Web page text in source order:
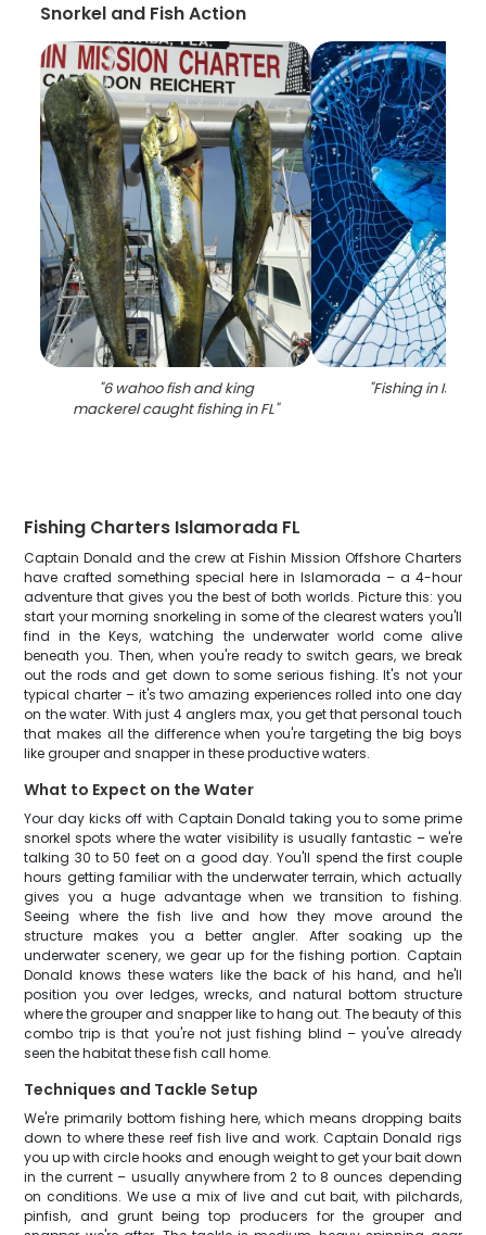
Snorkel and Fish Action
"6 wahoo fish and king
mackerel caught fishing in FL"
"Fishing in
Fishing Charters Islamorada FL
Captain Donald and the crew at Fishin Mission Offshore Charters
have crafted something special here in Islamorada – a 4-hour
adventure that gives you the best of both worlds. Picture this: you
start your morning snorkeling in some of the clearest waters you'll
find in the Keys, watching the underwater world come alive
beneath you. Then, when you're ready to switch gears, we break
out the rods and get down to some serious fishing. It's not your
typical charter – it's two amazing experiences rolled into one day
on the water. With just 4 anglers max, you get that personal touch
that makes all the difference when you're targeting the big boys
like grouper and snapper in these productive waters.
What to Expect on the Water
Your day kicks off with Captain Donald taking you to some prime
snorkel spots where the water visibility is usually fantastic – we're
talking 30 to 50 feet on a good day. You'll spend the first couple
hours getting familiar with the underwater terrain, which actually
gives you a huge advantage when we transition to fishing.
Seeing where the fish live and how they move around the
structure makes you a better angler. After soaking up the
underwater scenery, we gear up for the fishing portion. Captain
Donald knows these waters like the back of his hand, and he'll
position you over ledges, wrecks, and natural bottom structure
where the grouper and snapper like to hang out. The beauty of this
combo trip is that you're not just fishing blind – you've already
seen the habitat these fish call home.
Techniques and Tackle Setup
We're primarily bottom fishing here, which means dropping baits
down to where these reef fish live and work. Captain Donald rigs
you up with circle hooks and enough weight to get your bait down
in the current – usually anywhere from 2 to 8 ounces depending
on conditions. We use a mix of live and cut bait, with pilchards,
pinfish, and grunt being top producers for the grouper and